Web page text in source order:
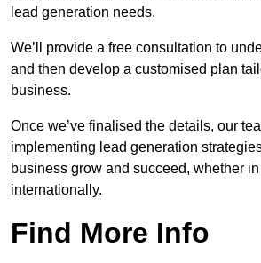
lead generation needs.
We’ll provide a free consultation to
and then develop a customised plan
business.
Once we’ve finalised the details, our
implementing lead generation
business grow and succeed, whether
internationally.
Find More Info